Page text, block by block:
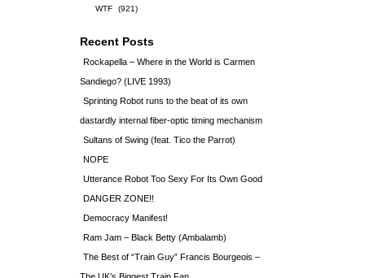
WTF
(921)
Recent Posts
Rockapella – Where in the World is Carmen
Sandiego? (LIVE 1993)
Sprinting Robot runs to the beat of its own
dastardly internal fiber-optic timing mechanism
Sultans of Swing (feat. Tico the Parrot)
NOPE
Utterance Robot Too Sexy For Its Own Good
DANGER ZONE!!
Democracy Manifest!
Ram Jam – Black Betty (Ambalamb)
The Best of “Train Guy” Francis Bourgeois –